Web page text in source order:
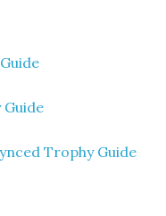
Trophy Guide